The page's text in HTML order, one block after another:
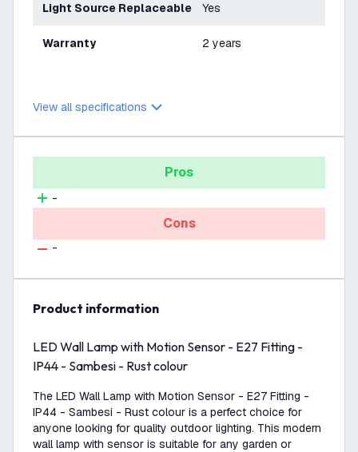
Light Source Replaceable Yes
Warranty 2 years
View all specifications
Pros
-
Cons
-
product information
LED Wall Lamp with Motion Sensor - E27 Fitting -
IP44 - Sambesi - Rust colour
The LED Wall Lamp with Motion Sensor - E27 Fitting -
IP44 - Sambesi - Rust colour is a perfect choice for
anyone looking for quality outdoor lighting. This modern
wall lamp with sensor is suitable for any garden or